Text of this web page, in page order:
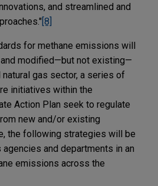
and streamlined and
[8]
for methane emissions will
modified—but not existing—
gas sector, a series of
initiatives within the
Action Plan seek to regulate
new and/or existing
the following strategies will be
and departments in an
emissions across the